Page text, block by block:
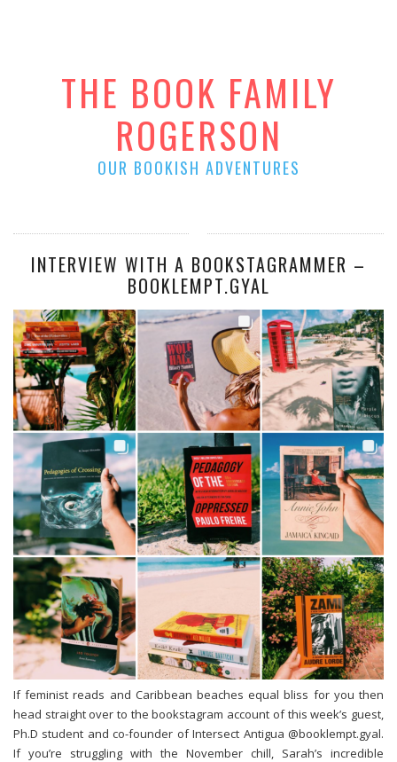
THE BOOK FAMILY
ROGERSON
OUR BOOKISH ADVENTURES
INTERVIEW WITH A BOOKSTAGRAMMER –
BOOKLEMPT.GYAL
If feminist reads and Caribbean beaches equal bliss for you then
head straight over to the bookstagram account of this week’s guest,
Ph.D student and co-founder of Intersect Antigua @booklempt.gyal.
If you’re struggling with the November chill, Sarah’s incredible